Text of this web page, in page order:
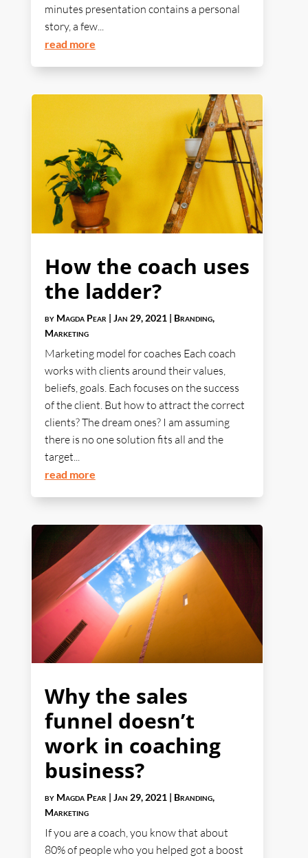
minutes presentation contains a personal
story, a few...
read more
How the coach uses
the ladder?
by Magda Pear | Jan 29, 2021| Branding,
Marketing
Marketing model for coaches Each coach
works with clients around their values,
beliefs, goals. Each focuses on the success
of the client. But how to attract the correct
clients? The dream ones? I am assuming
there is no one solution fits all and the
target...
read more
Why the sales
funnel doesn’t
work in coaching
business?
by Magda Pear | Jan 29, 2021| Branding,
Marketing
If you are a coach, you know that about
80% of people who you helped got a boost